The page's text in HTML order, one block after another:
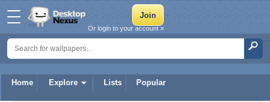
Home Explore Lists Popular
Or login to your account »